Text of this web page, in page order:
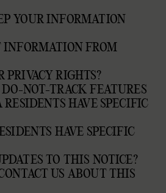
YOUR INFORMATION
INFORMATION FROM
PRIVACY RIGHTS?
DO-NOT-TRACK FEATURES
RESIDENTS HAVE SPECIFIC
HAVE SPECIFIC
TO THIS NOTICE?
US ABOUT THIS